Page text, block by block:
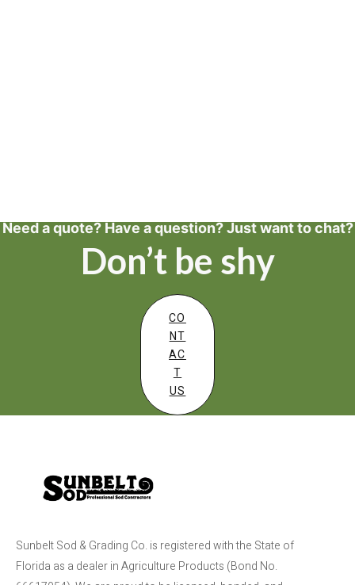
Need a quote? Have a question? Just want to chat?
Don’t be shy
CO
NT
AC
T
US
Sunbelt Sod & Grading Co. is registered with the State of
Florida as a dealer in Agriculture Products (Bond No.